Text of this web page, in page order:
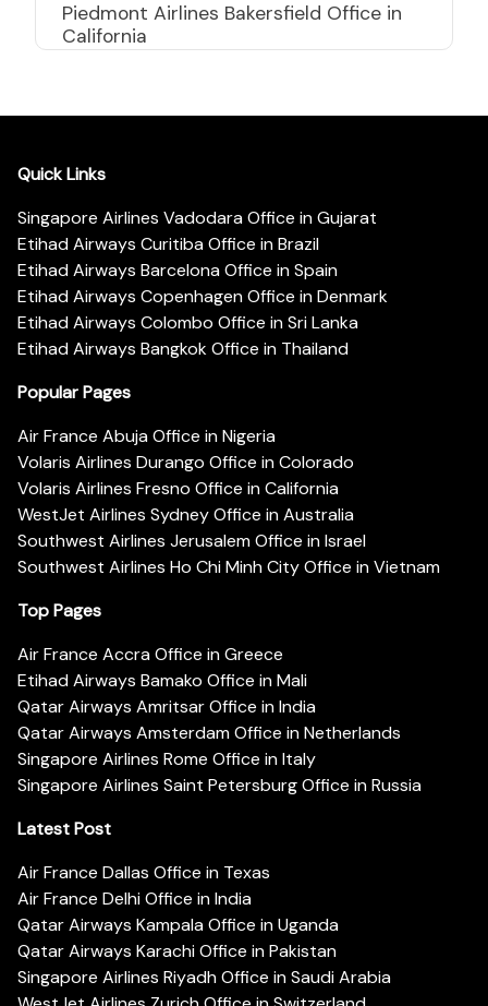
Piedmont Airlines Bakersfield Office in
California
Quick Links
Singapore Airlines Vadodara Office in Gujarat
Etihad Airways Curitiba Office in Brazil
Etihad Airways Barcelona Office in Spain
Etihad Airways Copenhagen Office in Denmark
Etihad Airways Colombo Office in Sri Lanka
Etihad Airways Bangkok Office in Thailand
Popular Pages
Air France Abuja Office in Nigeria
Volaris Airlines Durango Office in Colorado
Volaris Airlines Fresno Office in California
WestJet Airlines Sydney Office in Australia
Southwest Airlines Jerusalem Office in Israel
Southwest Airlines Ho Chi Minh City Office in Vietnam
Top Pages
Air France Accra Office in Greece
Etihad Airways Bamako Office in Mali
Qatar Airways Amritsar Office in India
Qatar Airways Amsterdam Office in Netherlands
Singapore Airlines Rome Office in Italy
Singapore Airlines Saint Petersburg Office in Russia
Latest Post
Air France Dallas Office in Texas
Air France Delhi Office in India
Qatar Airways Kampala Office in Uganda
Qatar Airways Karachi Office in Pakistan
Singapore Airlines Riyadh Office in Saudi Arabia